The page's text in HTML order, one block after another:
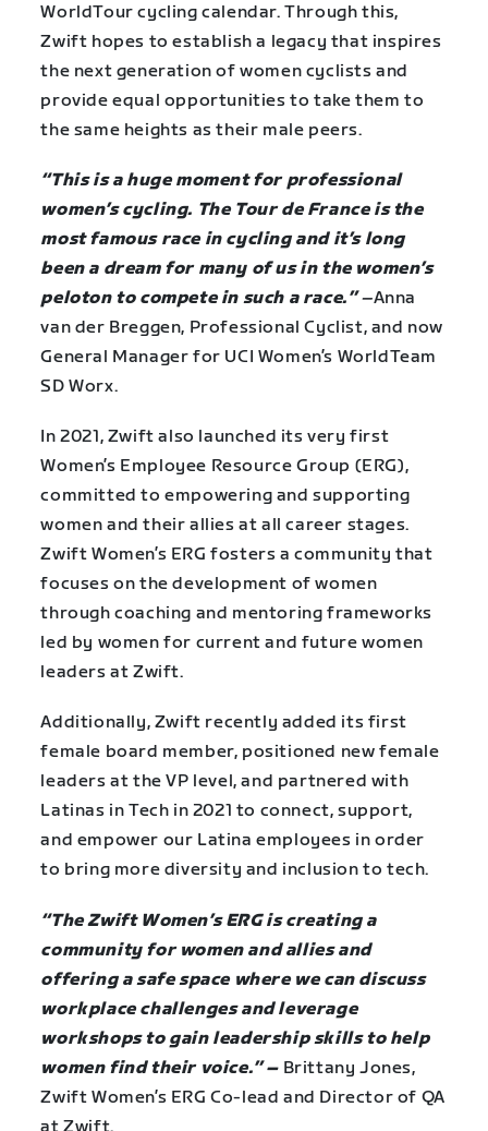
WorldTour cycling calendar. Through this,
Zwift hopes to establish a legacy that inspires
the next generation of women cyclists and
provide equal opportunities to take them to
the same heights as their male peers.
“This is a huge moment for professional
women’s cycling. The Tour de France is the
most famous race in cycling and it’s long
been a dream for many of us in the women’s
peloton to compete in such a race.”–Anna
van der Breggen, Professional Cyclist, and now
General Manager for UCI Women’s WorldTeam
SD Worx.
In 2021, Zwift also launched its very first
Women’s Employee Resource Group (ERG),
committed to empowering and supporting
women and their allies at all career stages.
Zwift Women’s ERG fosters a community that
focuses on the development of women
through coaching and mentoring frameworks
led by women for current and future women
leaders at Zwift.
Additionally, Zwift recently added its first
female board member, positioned new female
leaders at the VP level, and partnered with
Latinas in Tech in 2021 to connect, support,
and empower our Latina employees in order
to bring more diversity and inclusion to tech.
“The Zwift Women’s ERG is creating a
community for women and allies and
offering a safe space where we can discuss
workplace challenges and leverage
workshops to gain leadership skills to help
women find their voice.” – Brittany Jones,
Zwift Women’s ERG Co-lead and Director of QA
at Zwift.